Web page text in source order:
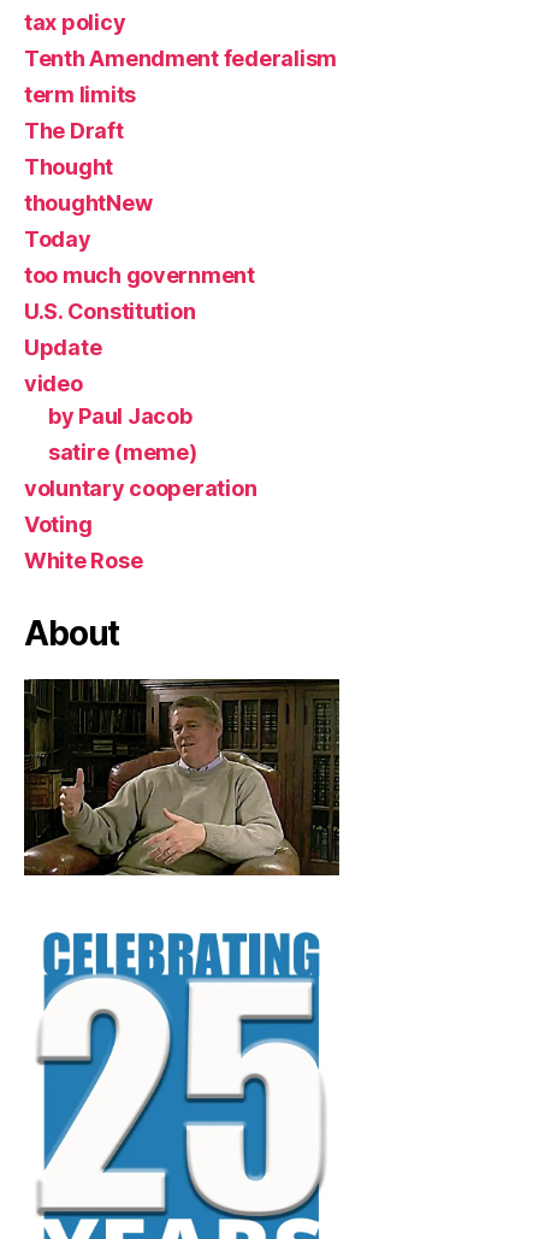
tax policy
Tenth Amendment federalism
term limits
The Draft
Thought
thoughtNew
Today
too much government
U.S. Constitution
Update
video
by Paul Jacob
satire (meme)
voluntary cooperation
Voting
White Rose
About